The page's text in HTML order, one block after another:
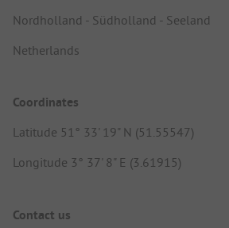
Nordholland - Südholland - Seeland
Netherlands
Coordinates
Latitude 51° 33' 19" N (51.55547)
Longitude 3° 37' 8" E (3.61915)
Contact us